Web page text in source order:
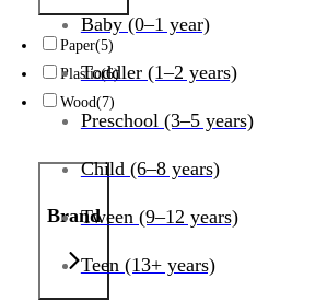
Baby (0–1 year)
Toddler (1–2 years)
Preschool (3–5 years)
Child (6–8 years)
Tween (9–12 years)
Teen (13+ years)
Paper(5)
Plastic(6)
Wood(7)
Brand